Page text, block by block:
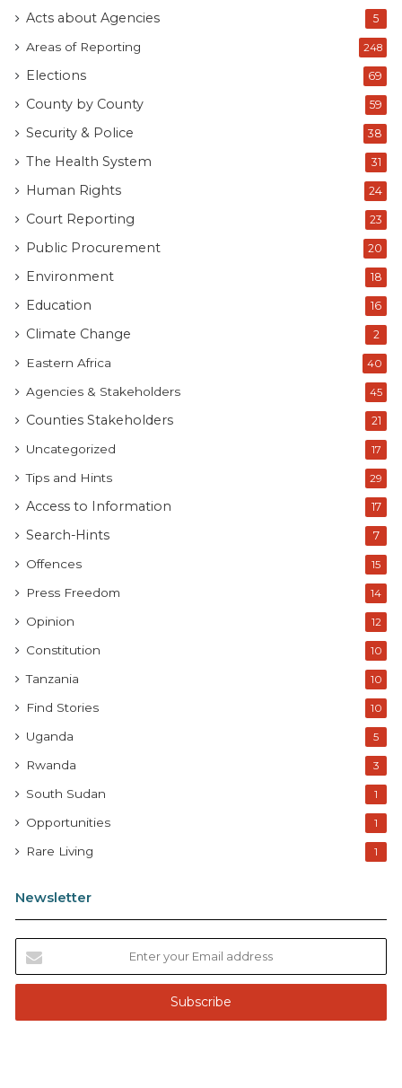
Acts about Agencies 5
Areas of Reporting 248
Elections 69
County by County 59
Security & Police 38
The Health System 31
Human Rights 24
Court Reporting 23
Public Procurement 20
Environment 18
Education 16
Climate Change 2
Eastern Africa 40
Agencies & Stakeholders 45
Counties Stakeholders 21
Uncategorized 17
Tips and Hints 29
Access to Information 17
Search-Hints 7
Offences 15
Press Freedom 14
Opinion 12
Constitution 10
Tanzania 10
Find Stories 10
Uganda 5
Rwanda 3
South Sudan 1
Opportunities 1
Rare Living 1
Newsletter
t
r